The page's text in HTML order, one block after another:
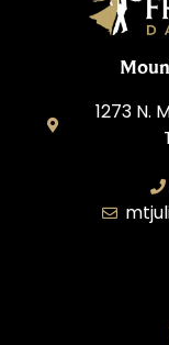
1273 N.